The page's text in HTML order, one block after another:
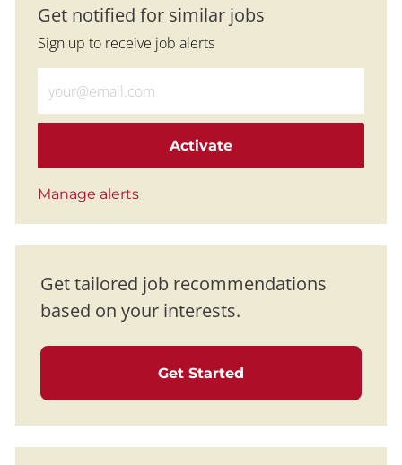
Get notified for similar jobs
Sign up to receive job alerts
Activate
Manage alerts
Get tailored job recommendations
based on your interests.
Get Started